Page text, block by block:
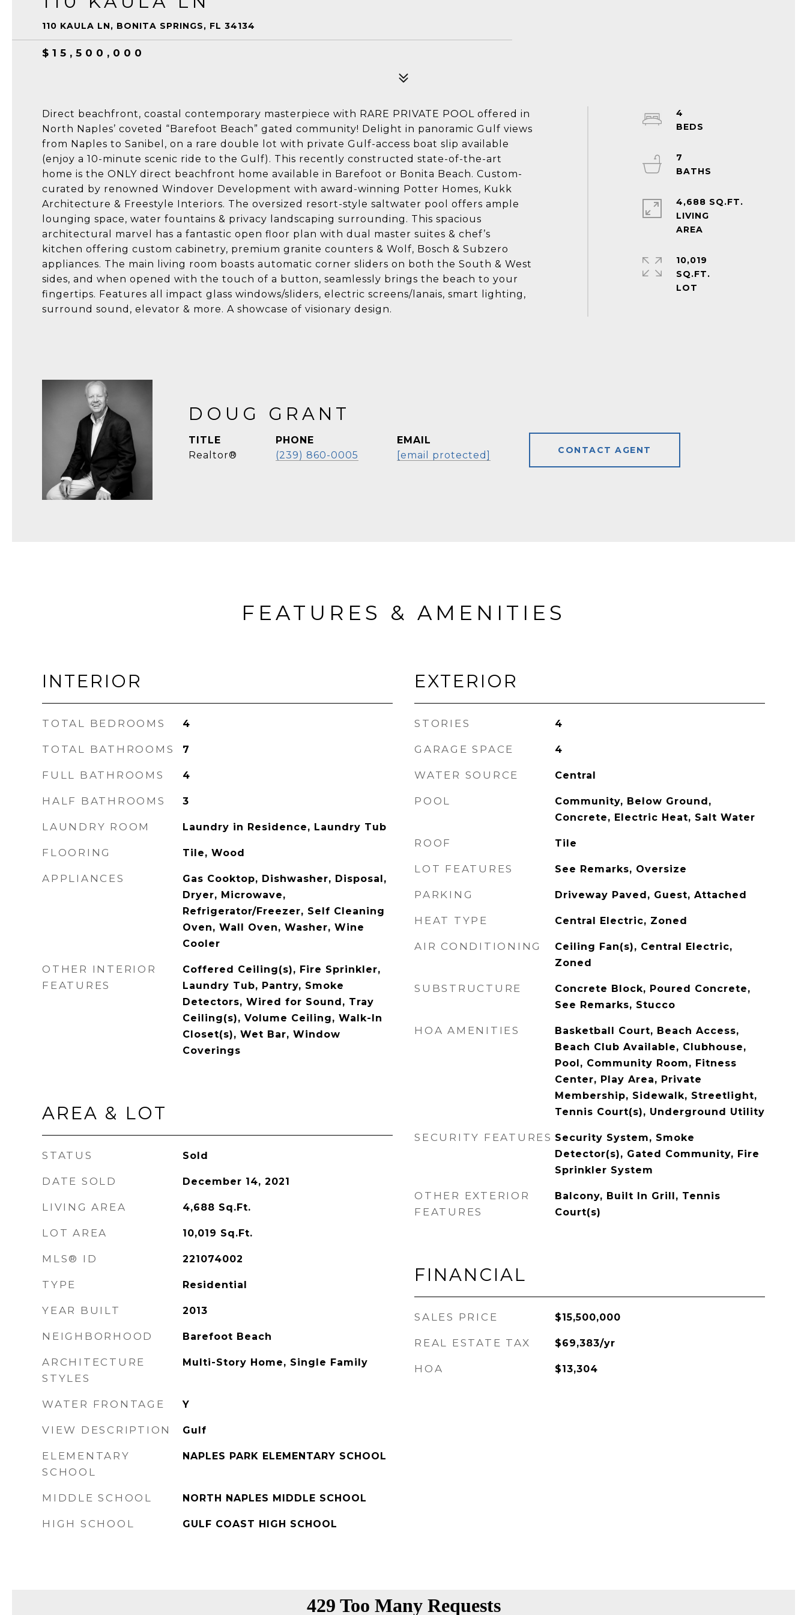
110 KAULA LN, BONITA SPRINGS, FL 34134
$15,500,000
Direct beachfront, coastal contemporary masterpiece with RARE PRIVATE POOL offered in
North Naples’ coveted “Barefoot Beach” gated community! Delight in panoramic Gulf views
from Naples to Sanibel, on a rare double lot with private Gulf-access boat slip available
(enjoy a 10-minute scenic ride to the Gulf). This recently constructed state-of-the-art
home is the ONLY direct beachfront home available in Barefoot or Bonita Beach. Custom-
curated by renowned Windover Development with award-winning Potter Homes, Kukk
Architecture & Freestyle Interiors. The oversized resort-style saltwater pool offers ample
lounging space, water fountains & privacy landscaping surrounding. This spacious
architectural marvel has a fantastic open floor plan with dual master suites & chef’s
kitchen offering custom cabinetry, premium granite counters & Wolf, Bosch & Subzero
appliances. The main living room boasts automatic corner sliders on both the South & West
sides, and when opened with the touch of a button, seamlessly brings the beach to your
fingertips. Features all impact glass windows/sliders, electric screens/lanais, smart lighting,
surround sound, elevator & more. A showcase of visionary design.
4
7
4,688 SQ.FT.
LIVING
10,019
SQ.FT.
DOUG GRANT
TITLE
Realtor®
PHONE
(239) 860-0005
EMAIL
[email protected]
CONTACT AGENT
FEATURES & AMENITIES
INTERIOR
TOTAL BEDROOMS 4
TOTAL BATHROOMS 7
FULL BATHROOMS 4
HALF BATHROOMS 3
LAUNDRY ROOM Laundry in Residence, Laundry Tub
FLOORING Tile, Wood
APPLIANCES
Gas Cooktop, Dishwasher, Disposal,
Dryer, Microwave,
Refrigerator/Freezer, Self Cleaning
Oven, Wall Oven, Washer, Wine
Cooler
OTHER INTERIOR
FEATURES
Coffered Ceiling(s), Fire Sprinkler,
Laundry Tub, Pantry, Smoke
Detectors, Wired for Sound, Tray
Ceiling(s), Volume Ceiling, Walk-In
Closet(s), Wet Bar, Window
Coverings
AREA & LOT
STATUS Sold
DATE SOLD December 14, 2021
LIVING AREA 4,688 Sq.Ft.
LOT AREA 10,019 Sq.Ft.
MLS® ID 221074002
TYPE Residential
YEAR BUILT 2013
NEIGHBORHOOD Barefoot Beach
ARCHITECTURE
STYLES
Multi-Story Home, Single Family
WATER FRONTAGE Y
VIEW DESCRIPTION Gulf
ELEMENTARY
SCHOOL
NAPLES PARK ELEMENTARY SCHOOL
MIDDLE SCHOOL NORTH NAPLES MIDDLE SCHOOL
HIGH SCHOOL GULF COAST HIGH SCHOOL
EXTERIOR
STORIES 4
GARAGE SPACE 4
WATER SOURCE Central
POOL
Community, Below Ground,
Concrete, Electric Heat, Salt Water
ROOF Tile
LOT FEATURES See Remarks, Oversize
PARKING Driveway Paved, Guest, Attached
HEAT TYPE Central Electric, Zoned
AIR CONDITIONING
Ceiling Fan(s), Central Electric,
Zoned
SUBSTRUCTURE
Concrete Block, Poured Concrete,
See Remarks, Stucco
HOA AMENITIES
Basketball Court, Beach Access,
Beach Club Available, Clubhouse,
Pool, Community Room, Fitness
Center, Play Area, Private
Membership, Sidewalk, Streetlight,
Tennis Court(s), Underground Utility
SECURITY FEATURES Security System, Smoke
Detector(s), Gated Community, Fire
Sprinkler System
OTHER EXTERIOR
FEATURES
Balcony, Built In Grill, Tennis
Court(s)
FINANCIAL
SALES PRICE $15,500,000
REAL ESTATE TAX $69,383/yr
HOA $13,304